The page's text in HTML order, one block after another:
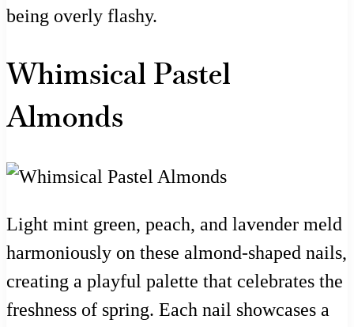
being overly flashy.
Whimsical Pastel
Almonds
Light mint green, peach, and lavender meld
harmoniously on these almond-shaped nails,
creating a playful palette that celebrates the
freshness of spring. Each nail showcases a